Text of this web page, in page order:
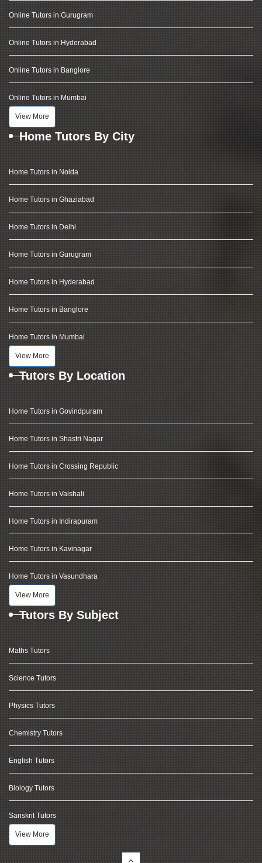
Online Tutors in Gurugram
Online Tutors in Hyderabad
Online Tutors in Banglore
Online Tutors in Mumbai
View More
Home Tutors By City
Home Tutors in Noida
Home Tutors in Ghaziabad
Home Tutors in Delhi
Home Tutors in Gurugram
Home Tutors in Hyderabad
Home Tutors in Banglore
Home Tutors in Mumbai
View More
Tutors By Location
Home Tutors in Govindpuram
Home Tutors in Shastri Nagar
Home Tutors in Crossing Republic
Home Tutors in Vaishali
Home Tutors in Indirapuram
Home Tutors in Kavinagar
Home Tutors in Vasundhara
View More
Tutors By Subject
Maths Tutors
Science Tutors
Physics Tutors
Chemistry Tutors
English Tutors
Biology Tutors
Sanskrit Tutors
View More